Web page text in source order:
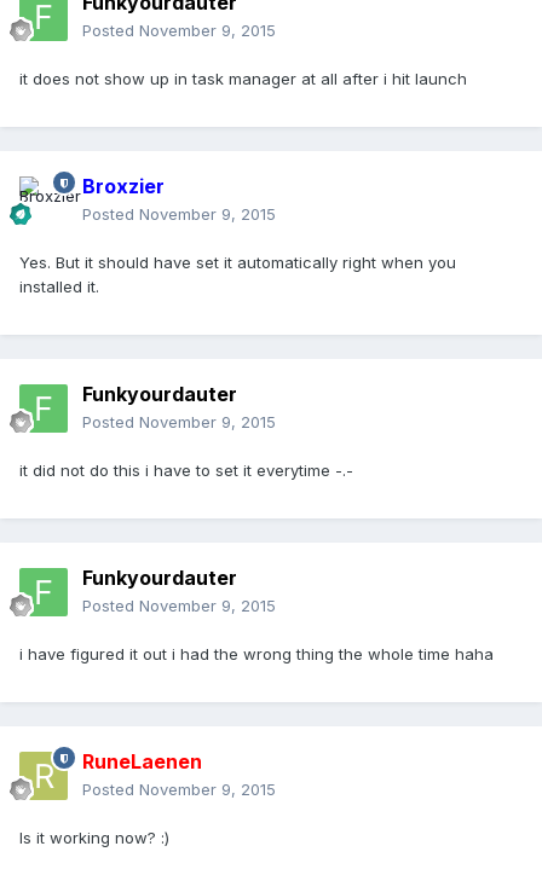
Posted November 9, 2015
it does not show up in task manager at all after i hit launch
Broxzier
Posted November 9, 2015
Yes. But it should have set it automatically right when you
installed it.
Funkyourdauter
Posted November 9, 2015
it did not do this i have to set it everytime -.-
Funkyourdauter
Posted November 9, 2015
i have figured it out i had the wrong thing the whole time haha
RuneLaenen
Posted November 9, 2015
Is it working now? :)